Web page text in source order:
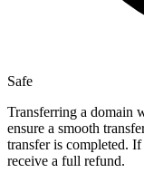
Safe
Transferring a domain
ensure a smooth
transfer is completed.
receive a full refund.